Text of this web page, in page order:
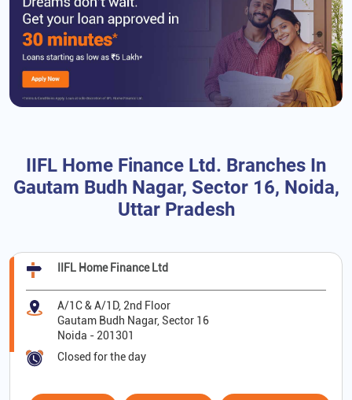
IIFL Home Finance Ltd. Branches In
Gautam Budh Nagar, Sector 16, Noida,
Uttar Pradesh
IIFL Home Finance Ltd
A/1C & A/1D, 2nd Floor
Gautam Budh Nagar, Sector 16
Noida - 201301
Closed for the day